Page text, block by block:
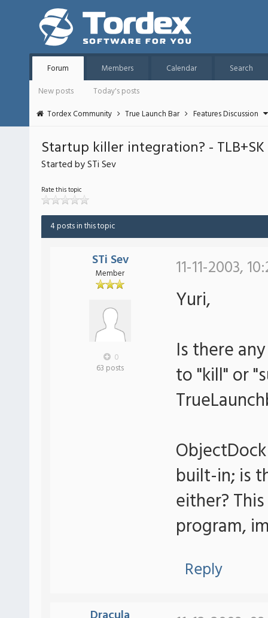
Forum Members Calendar
Search
New posts
Today's posts
Tordex Community
True Launch Bar Features Discussion
Startup killer integration? - TLB+SK
Started by STi Sev
Rate this topic
4 posts in this topic
STi Sev
Member
0
63 posts
11-11-2003,
Yuri,
Is there
to "kill" or
built-in; is
either?
program,
Reply